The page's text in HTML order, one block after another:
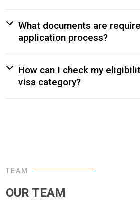
What documents are
application process?
How can I check my
visa category?
TEAM
OUR TEAM